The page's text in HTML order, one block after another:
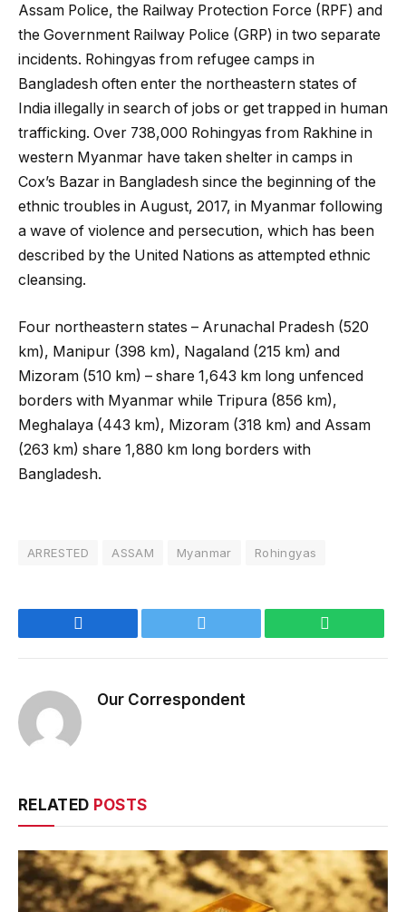
Assam Police, the Railway Protection Force (RPF) and
the Government Railway Police (GRP) in two separate
incidents. Rohingyas from refugee camps in
Bangladesh often enter the northeastern states of
India illegally in search of jobs or get trapped in human
trafficking. Over 738,000 Rohingyas from Rakhine in
western Myanmar have taken shelter in camps in
Cox’s Bazar in Bangladesh since the beginning of the
ethnic troubles in August, 2017, in Myanmar following
a wave of violence and persecution, which has been
described by the United Nations as attempted ethnic
cleansing.
Four northeastern states – Arunachal Pradesh (520
km), Manipur (398 km), Nagaland (215 km) and
Mizoram (510 km) – share 1,643 km long unfenced
borders with Myanmar while Tripura (856 km),
Meghalaya (443 km), Mizoram (318 km) and Assam
(263 km) share 1,880 km long borders with
Bangladesh.
ARRESTED ASSAM Myanmar Rohingyas
Our Correspondent
RELATED POSTS